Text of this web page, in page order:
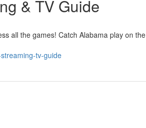
& TV Guide
all the games! Catch Alabama play on the
tv-guide